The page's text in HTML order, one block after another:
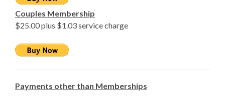
Couples Membership
$25.00 plus $1.03 service charge
Payments other than Memberships